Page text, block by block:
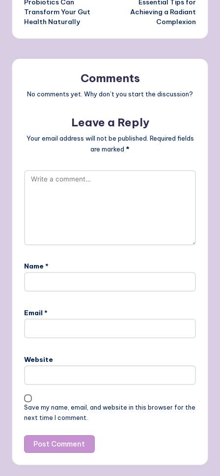
Probiotics Can
Transform Your Gut
Health Naturally
Essential Tips for
Achieving a Radiant
Complexion
Comments
No comments yet. Why don’t you start the discussion?
Leave a Reply
Your email address will not be published. Required fields
are marked *
Name *
Email *
Website
Save my name, email, and website in this browser for the
next time I comment.